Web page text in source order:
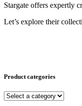
Stargate offers expertly
Let’s explore their
Product categories